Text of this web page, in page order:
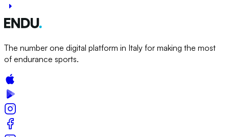
The number one digital platform in Italy for making the most
of endurance sports.